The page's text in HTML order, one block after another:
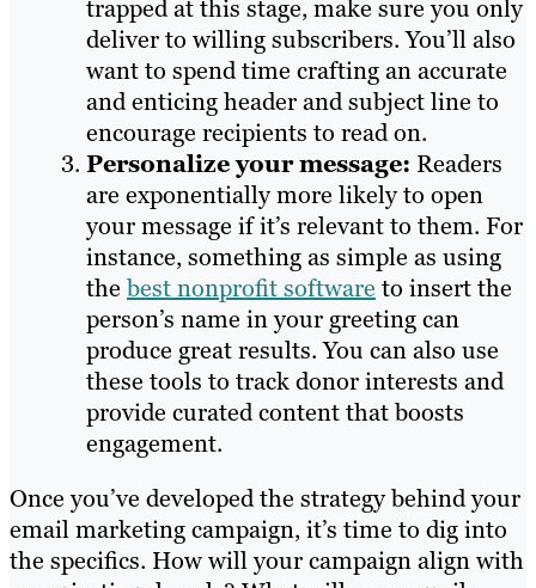
trapped at this stage, make sure you only
deliver to willing subscribers. You’ll also
want to spend time crafting an accurate
and enticing header and subject line to
encourage recipients to read on.
Personalize your message: Readers
are exponentially more likely to open
your message if it’s relevant to them. For
instance, something as simple as using
thebest nonprofit software to insert the
person’s name in your greeting can
produce great results. You can also use
these tools to track donor interests and
provide curated content that boosts
engagement.
Once you’ve developed the strategy behind your
email marketing campaign, it’s time to dig into
the specifics. How will your campaign align with